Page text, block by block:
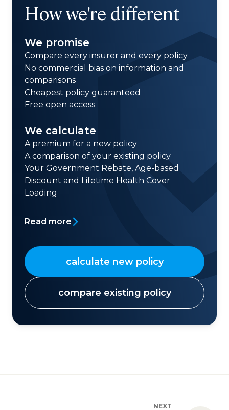
How we're different
We promise
Compare every insurer and every policy
No commercial bias on information and
comparisons
Cheapest policy guaranteed
Free open access
We calculate
A premium for a new policy
A comparison of your existing policy
Your Government Rebate, Age-based
Discount and Lifetime Health Cover
Loading
Read more
calculate new policy
compare existing policy
NEXT